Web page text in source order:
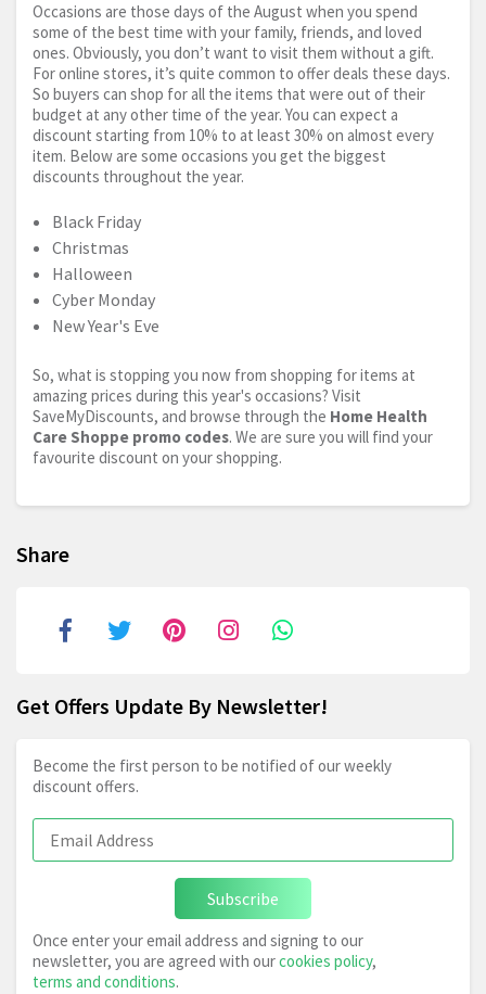
Occasions are those days of the August when you spend
some of the best time with your family, friends, and loved
ones. Obviously, you don’t want to visit them without a gift.
For online stores, it’s quite common to offer deals these days.
So buyers can shop for all the items that were out of their
budget at any other time of the year. You can expect a
discount starting from 10% to at least 30% on almost every
item. Below are some occasions you get the biggest
discounts throughout the year.
Black Friday
Christmas
Halloween
Cyber Monday
New Year's Eve
So, what is stopping you now from shopping for items at
amazing prices during this year's occasions? Visit
SaveMyDiscounts, and browse through the Home Health
Care Shoppe promo codes. We are sure you will find your
favourite discount on your shopping.
Share
Get Offers Update By Newsletter!
Become the first person to be notified of our weekly
discount offers.
Subscribe
Once enter your email address and signing to our
newsletter, you are agreed with ourcookies policy,
terms and conditions.